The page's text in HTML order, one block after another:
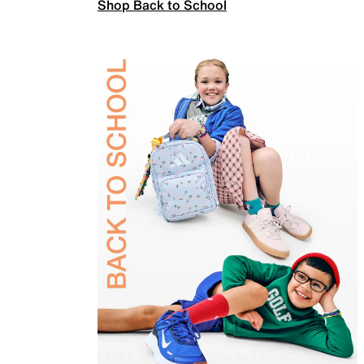
Shop Back to School